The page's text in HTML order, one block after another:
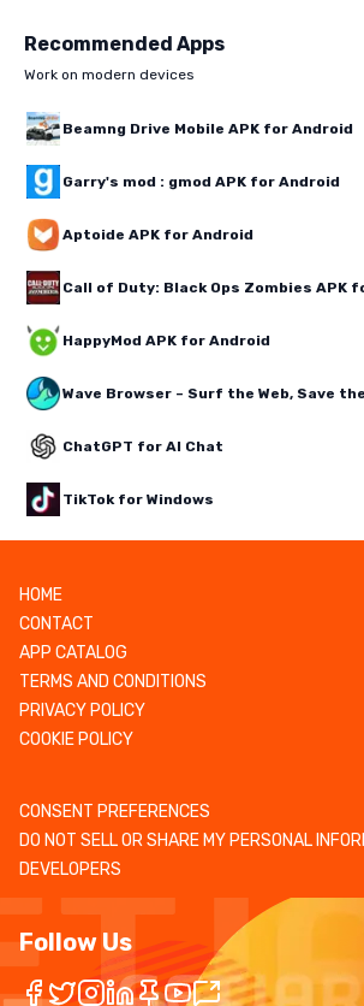
Recommended Apps
Work on modern devices
Beamng Drive Mobile APK for Android
Garry's mod : gmod APK for Android
Aptoide APK for Android
Call of Duty: Black Ops Zombies APK
HappyMod APK for Android
Wave Browser – Surf the Web, Save
ChatGPT for AI Chat
TikTok for Windows
HOME
CONTACT
APP CATALOG
TERMS AND CONDITIONS
PRIVACY POLICY
COOKIE POLICY
CONSENT PREFERENCES
DO NOT SELL OR SHARE MY PERSONAL
DEVELOPERS
Follow Us